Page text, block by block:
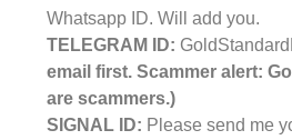
Whatsapp ID. Will add you.
TELEGRAM ID:
email first. Scammer alert:
are scammers.)
SIGNAL ID: Please send me